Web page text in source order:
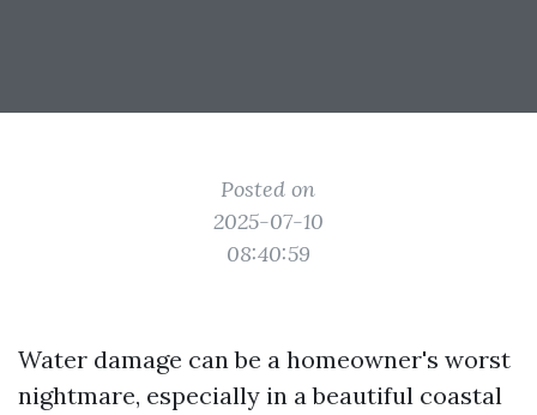
Posted on
2025-07-10
08:40:59
Water damage can be a homeowner's worst
nightmare, especially in a beautiful coastal